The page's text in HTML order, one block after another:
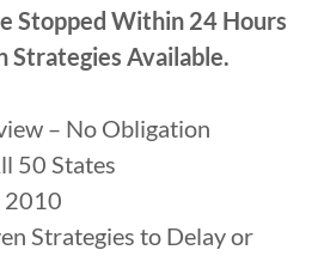
Stopped Within 24 Hours
Available.
– No Obligation
50 States
2010
Strategies to Delay or